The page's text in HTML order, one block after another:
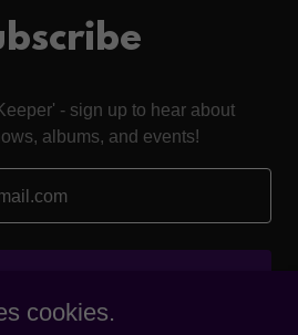
- sign up to hear about
albums, and events!
cookies.